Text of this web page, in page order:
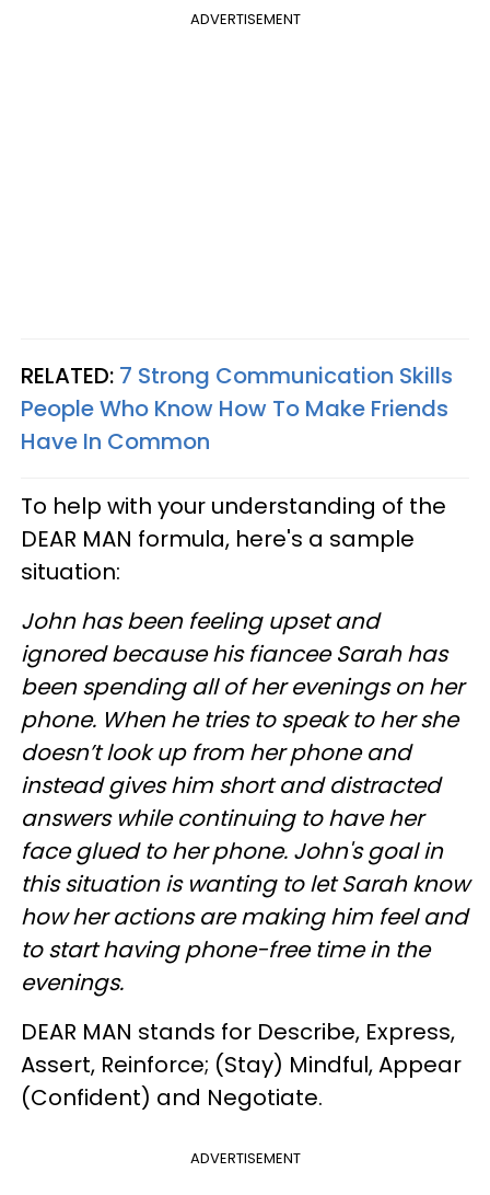
ADVERTISEMENT
RELATED: 7 Strong Communication Skills
People Who Know How To Make Friends
Have In Common
To help with your understanding of the
DEAR MAN formula, here's a sample
situation:
John has been feeling upset and
ignored because his fiancee Sarah has
been spending all of her evenings on her
phone. When he tries to speak to her she
doesn’t look up from her phone and
instead gives him short and distracted
answers while continuing to have her
face glued to her phone. John's goal in
this situation is wanting to let Sarah know
how her actions are making him feel and
to start having phone-free time in the
evenings.
DEAR MAN stands for Describe, Express,
Assert, Reinforce; (Stay) Mindful, Appear
(Confident) and Negotiate.
ADVERTISEMENT